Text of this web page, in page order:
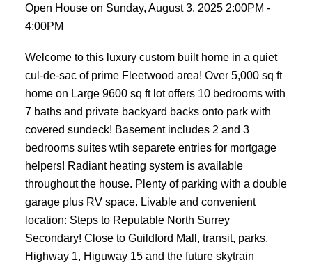
Powered by Translate
Open House on Sunday, August 3, 2025 2:00PM -
4:00PM
Welcome to this luxury custom built home in a quiet
cul-de-sac of prime Fleetwood area! Over 5,000 sq ft
home on Large 9600 sq ft lot offers 10 bedrooms with
7 baths and private backyard backs onto park with
covered sundeck! Basement includes 2 and 3
bedrooms suites wtih separete entries for mortgage
helpers! Radiant heating system is available
throughout the house. Plenty of parking with a double
garage plus RV space. Livable and convenient
location: Steps to Reputable North Surrey
Secondary! Close to Guildford Mall, transit, parks,
Highway 1, Higuway 15 and the future skytrain